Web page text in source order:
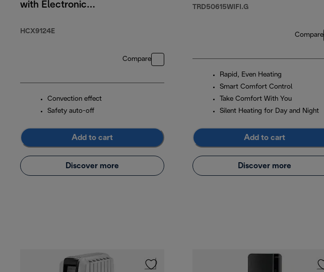
with Electronic
HCX9124E
Compare
Convection effect
Safety auto-off
Add to cart
Discover more
TRD50615WIFI.G
Compare
Rapid, Even Heating
Smart Comfort Control
Take Comfort With You
Silent Heating for Day and Night
Add to cart
Discover more